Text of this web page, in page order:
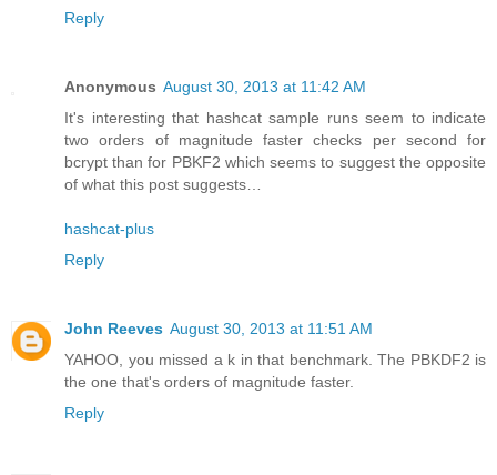
Reply
Anonymous August 30, 2013 at 11:42 AM
It's interesting that hashcat sample runs seem to indicate
two orders of magnitude faster checks per second for
bcrypt than for PBKF2 which seems to suggest the opposite
of what this post suggests…
hashcat-plus
Reply
John Reeves August 30, 2013 at 11:51 AM
YAHOO, you missed a k in that benchmark. The PBKDF2 is
the one that's orders of magnitude faster.
Reply